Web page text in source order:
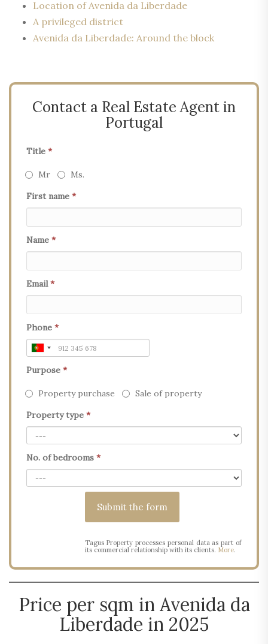
Location of Avenida da Liberdade
A privileged district
Avenida da Liberdade: Around the block
Contact a Real Estate Agent in
Portugal
Title *
Mr
Ms.
First name *
Name *
Email*
Phone *
Purpose *
Property purchase
Sale of property
Property type *
No. of bedrooms *
Tagus Property processes personal data as part of
its commercial relationship with its clients. More.
Price per sqm in Avenida da
Liberdade in 2025